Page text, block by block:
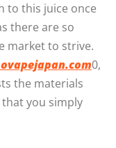
to this juice once
there are so
market to strive.
0,
the materials
you simply